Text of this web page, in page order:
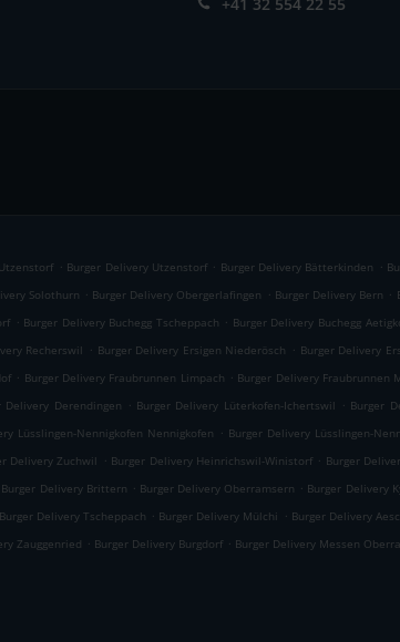
. Burger Delivery Utzenstorf . Burger Delivery Bätterkinden .
Solothurn . Burger Delivery Obergerlafingen . Burger Delivery Bern .
. Burger Delivery Buchegg Tscheppach . Burger Delivery Buchegg
Recherswil . Burger Delivery Ersigen Niederösch . Burger Delivery
. Burger Delivery Fraubrunnen Limpach . Burger Delivery Fraubrunnen
Delivery Derendingen . Burger Delivery Lüterkofen-Ichertswil . Burger
Lüsslingen-Nennigkofen Nennigkofen . Burger Delivery Lüsslingen-
Delivery Zuchwil . Burger Delivery Heinrichswil-Winistorf . Burger
Burger Delivery Brittern . Burger Delivery Oberramsern . Burger Delivery
Burger Delivery Tscheppach . Burger Delivery Mülchi . Burger Delivery
Zauggenried . Burger Delivery Burgdorf . Burger Delivery Messen